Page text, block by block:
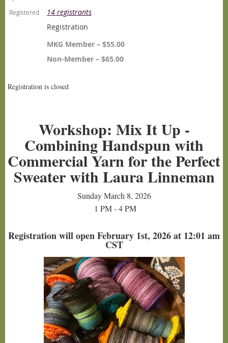
Registered
14 registrants
Registration
MKG Member – $55.00
Non-Member – $65.00
Registration is closed
Workshop: Mix It Up -
Combining Handspun with
Commercial Yarn for the Perfect
Sweater with Laura Linneman
Sunday March 8, 2026
1 PM - 4 PM
Registration will open February 1st, 2026 at 12:01 am
CST